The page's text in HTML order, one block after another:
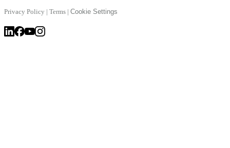
Privacy Policy | Terms | Cookie Settings